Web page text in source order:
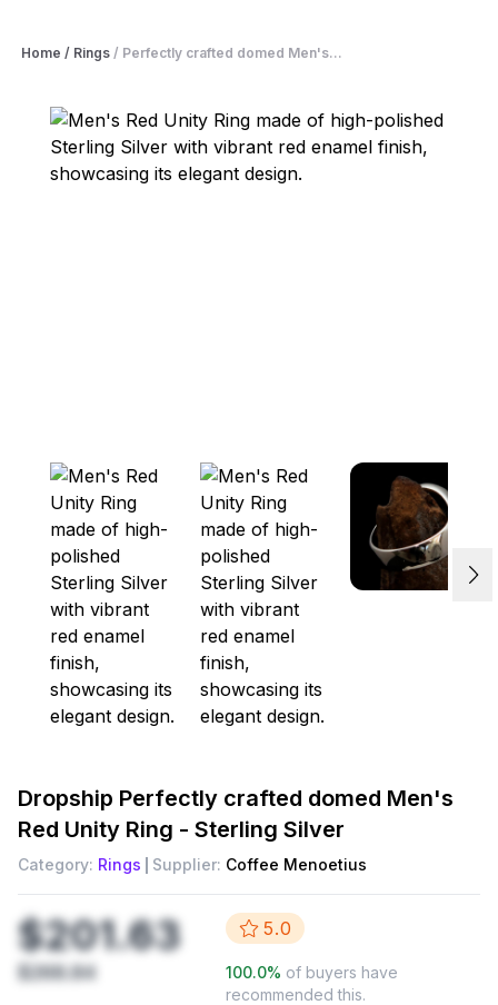
Home / Rings / Perfectly crafted domed Men's...
Dropship Perfectly crafted domed Men's
Red Unity Ring - Sterling Silver
Category: Rings Supplier: Coffee Menoetius
$201.63
$268.84
5.0
100.0% of buyers have
recommended this.